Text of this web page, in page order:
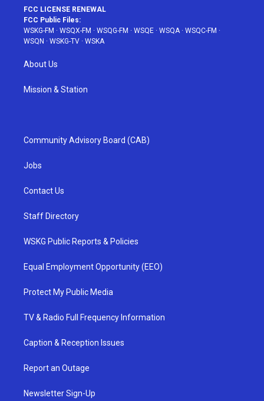
FCC LICENSE RENEWAL
FCC Public Files:
WSKG-FM · WSQX-FM · WSQG-FM · WSQE · WSQA· WSQC-FM ·
WSQN · WSKG-TV · WSKA
About Us
Mission & Station
Community Advisory Board (CAB)
Jobs
Contact Us
Staff Directory
WSKG Public Reports & Policies
Equal Employment Opportunity (EEO)
Protect My Public Media
TV & Radio Full Frequency Information
Caption & Reception Issues
Report an Outage
Newsletter Sign-Up